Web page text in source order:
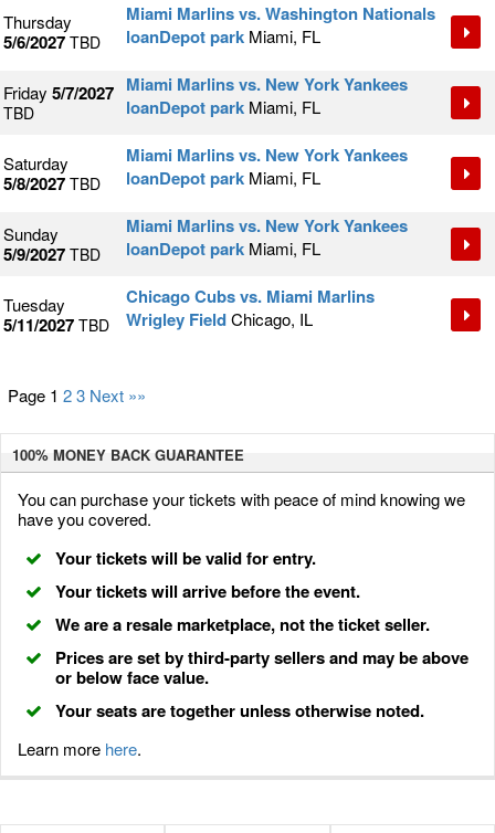
100% MONEY BACKGUARANTEE
You can purchase your tickets with peace of mind knowing we
have you covered.
Your tickets will be valid for entry.
Your tickets will arrive before the event.
We are a resale marketplace, not the ticket seller.
Prices are set by third-party sellers and may be above
or below face value.
Your seats are together unless otherwise noted.
Learn more here.
Thursday
5/6/2027 TBD
Miami Marlins vs. Washington Nationals
loanDepot park Miami, FL
Friday 5/7/2027
TBD
Miami Marlins vs. New York Yankees
loanDepot park Miami, FL
Saturday
5/8/2027 TBD
Miami Marlins vs. New York Yankees
loanDepot park Miami, FL
Sunday
5/9/2027 TBD
Miami Marlins vs. New York Yankees
loanDepot park Miami, FL
Tuesday
5/11/2027 TBD
Chicago Cubs vs. Miami Marlins
Wrigley FieldChicago, IL
Page 1 23 Next »»